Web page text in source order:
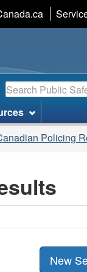
Search
Policing
New